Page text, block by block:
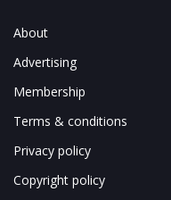
About
Advertising
Membership
Terms & conditions
Privacy policy
Copyright policy